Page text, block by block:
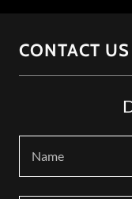
CONTACT US
Name